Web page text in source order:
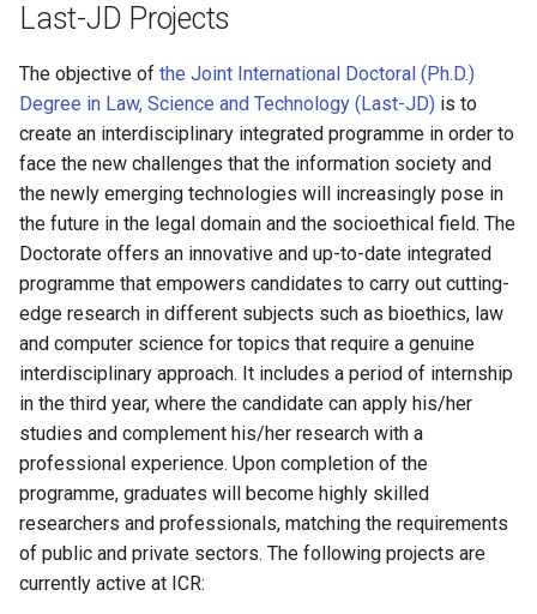
Last-JD Projects
The objective of the Joint International Doctoral (Ph.D.)
Degree in Law, Science and Technology (Last-JD) is to
create an interdisciplinary integrated programme in order to
face the new challenges that the information society and
the newly emerging technologies will increasingly pose in
the future in the legal domain and the socioethical field. The
Doctorate offers an innovative and up-to-date integrated
programme that empowers candidates to carry out cutting-
edge research in different subjects such as bioethics, law
and computer science for topics that require a genuine
interdisciplinary approach. It includes a period of internship
in the third year, where the candidate can apply his/her
studies and complement his/her research with a
professional experience. Upon completion of the
programme, graduates will become highly skilled
researchers and professionals, matching the requirements
of public and private sectors. The following projects are
currently active at ICR: